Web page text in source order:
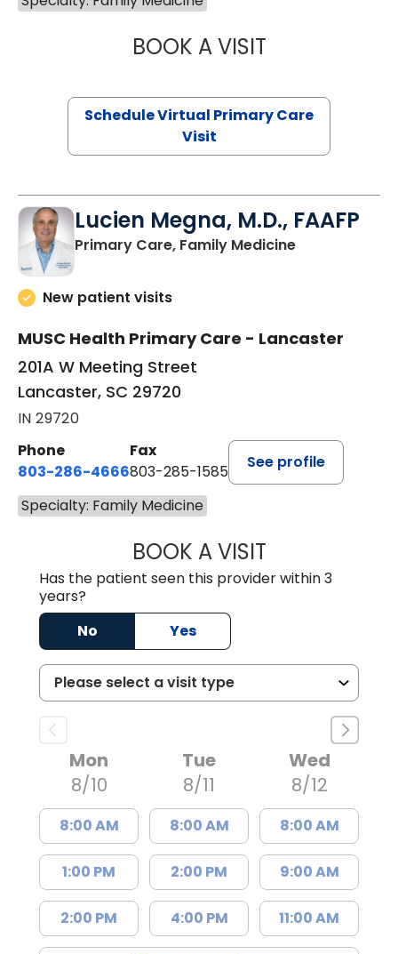
BOOK A VISITNAZISH
Schedule Virtual Primary Care
Visit
Lucien Megna, M.D., FAAFP
Primary Care, Family Medicinein Lancaster,
New patient visits
MUSC Health Primary Care - Lancaster
201A W Meeting Street
Lancaster, SC 29720
IN 29720
Phone
803-286-4666
Fax
803-285-1585
See profile
Specialty: Family Medicine
BOOK A VISITLUCIEN MEGNA,
Has the patient seen this provider within 3
years?
No
Yes
Mon
8/10
8:00 AM
1:00 PM
2:00 PM
Tue
8/11
8:00 AM
2:00 PM
4:00 PM
Wed
8/12
8:00 AM
9:00 AM
11:00 AM